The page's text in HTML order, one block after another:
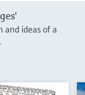
and ideas of a